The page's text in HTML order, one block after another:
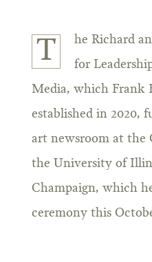
T
he Richard
for
Media, which Frank
established in 2020,
art newsroom at the
the University of
Champaign, which
ceremony this